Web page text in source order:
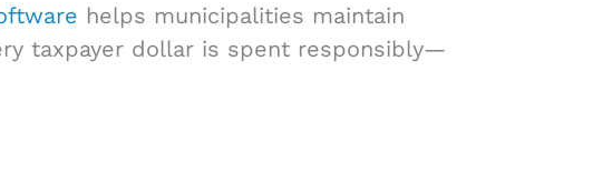
helps municipalities maintain
taxpayer dollar is spent responsibly—